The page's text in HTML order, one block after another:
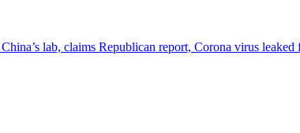
lab, claims Republican report, Corona virus